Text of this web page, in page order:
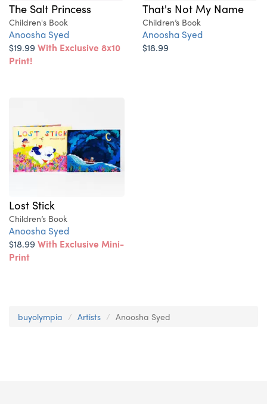
The Salt Princess
Children's Book
Anoosha Syed
$19.99With Exclusive 8x10
Print!
That's Not My Name
Children’s Book
Anoosha Syed
$18.99
Lost Stick
Children’s Book
Anoosha Syed
$18.99With Exclusive Mini-
Print
buyolympia Artists Anoosha Syed